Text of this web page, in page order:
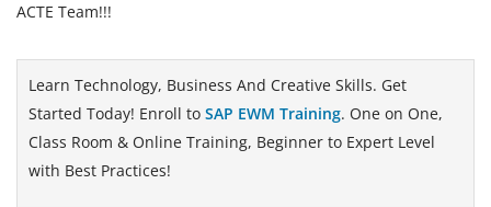
ACTE Team!!!
Learn Technology, Business And Creative Skills. Get
Started Today! Enroll to SAP EWM Training. One on One,
Class Room & Online Training, Beginner to Expert Level
with Best Practices!